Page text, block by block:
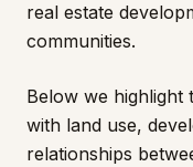
real estate
communities.
Below we highlight
with land use,
relationships